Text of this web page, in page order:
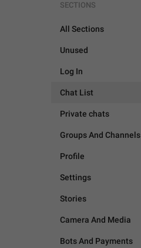
SECTIONS
All Sections
Unused
Log In
Chat List
Private chats
Groups And Channels
Profile
Settings
Stories
Camera And Media
Bots And Payments